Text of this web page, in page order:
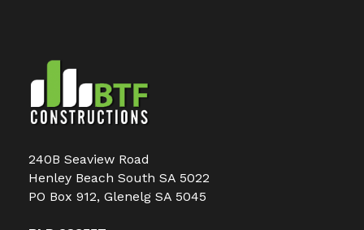
240B Seaview Road
Henley Beach South SA 5022
PO Box 912, Glenelg SA 5045